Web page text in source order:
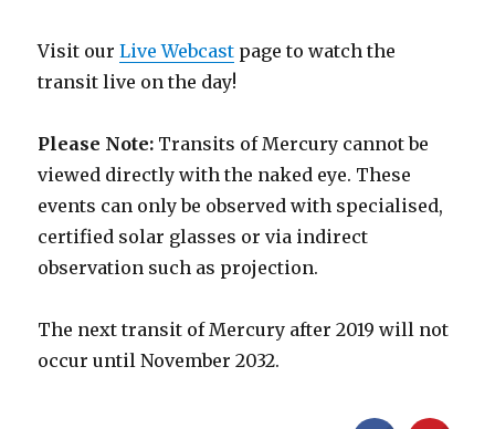
Visit ourLive Webcast page to watch the
transit live on the day!
Please Note: Transits of Mercury cannot be
viewed directly with the naked eye. These
events can only be observed with specialised,
certified solar glasses or via indirect
observation such as projection.
The next transit of Mercury after 2019 will not
occur until November 2032.